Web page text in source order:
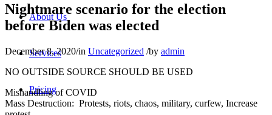
About Us
Services
Pricing
Nightmare scenario for the election
before Biden was elected
December 8, 2020/in Uncategorized /by admin
NO OUTSIDE SOURCE SHOULD BE USED
Mishandling of COVID
Mass Destruction: Protests, riots, chaos, military, curfew, Increase